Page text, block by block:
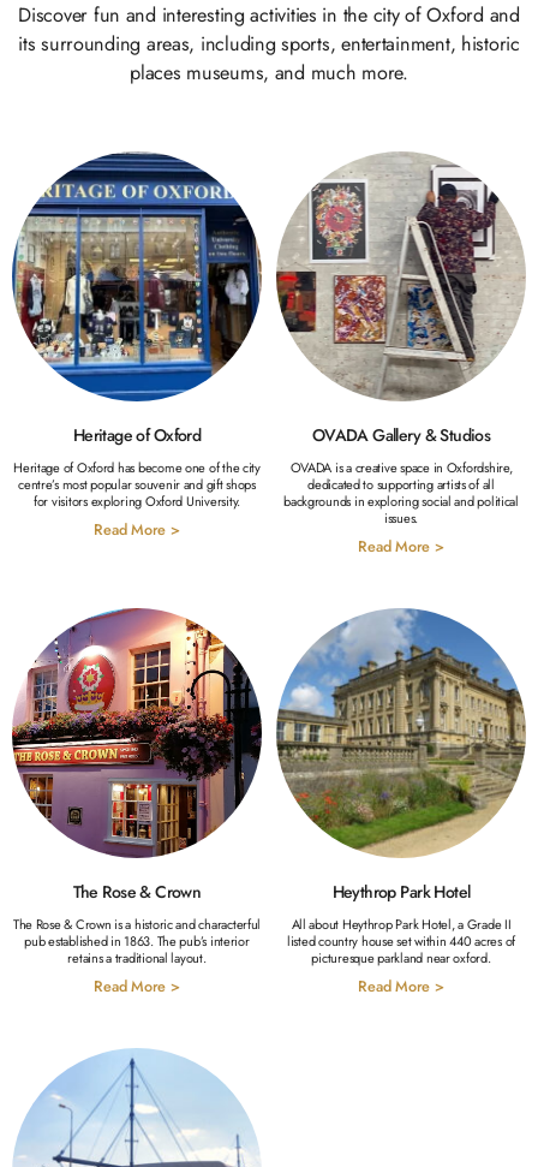
Discover fun and interesting activities in the city of Oxford and
its surrounding areas, including sports, entertainment, historic
places museums, and much more.
Heritage of Oxford
Heritage of Oxford has become one of the city
centre’s most popular souvenir and gift shops
for visitors exploring Oxford University.
Read More >
OVADA Gallery & Studios
OVADA is a creative space in Oxfordshire,
dedicated to supporting artists of all
backgrounds in exploring social and political
issues.
Read More >
The Rose & Crown
The Rose & Crown is a historic and characterful
pub established in 1863. The pub’s interior
retains a traditional layout.
Read More >
Heythrop Park Hotel
All about Heythrop Park Hotel, a Grade II
listed country house set within 440 acres of
picturesque parkland near oxford.
Read More >